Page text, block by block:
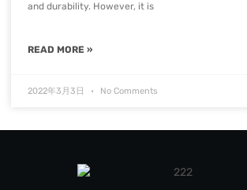
and durability. However, it is
READ MORE »
2022年3月3日 No Comments